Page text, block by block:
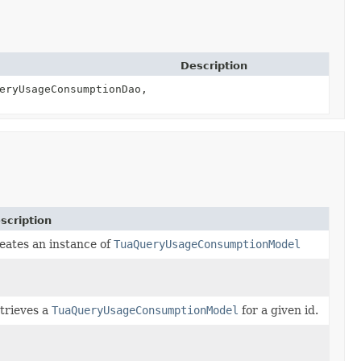
Description
an instance ofTuaQueryUsageConsumptionModel
a TuaQueryUsageConsumptionModel for a given id.